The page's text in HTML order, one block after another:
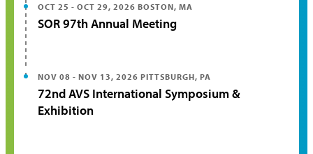
OCT 25 - OCT 29, 2026 BOSTON, MA
SOR 97th Annual Meeting
NOV 08 - NOV 13, 2026 PITTSBURGH, PA
72nd AVS International Symposium &
Exhibition